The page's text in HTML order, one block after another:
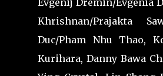
Evgenij Dremin/Evgenia
Khrishnan/Prajakta
Duc/Pham Nhu Thao,
Kurihara, Danny Bawa